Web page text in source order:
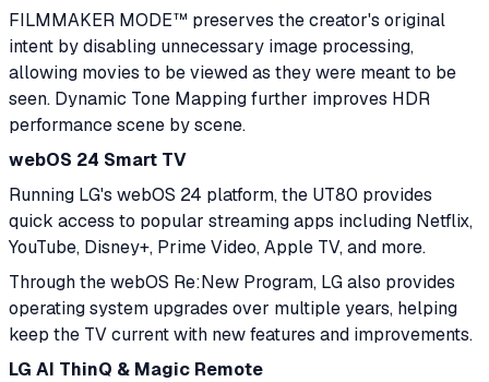
FILMMAKER MODE™ preserves the creator's original
intent by disabling unnecessary image processing,
allowing movies to be viewed as they were meant to be
seen. Dynamic Tone Mapping further improves HDR
performance scene by scene.
webOS 24 Smart TV
Running LG's webOS 24 platform, the UT80 provides
quick access to popular streaming apps including Netflix,
YouTube, Disney+, Prime Video, Apple TV, and more.
Through the webOS Re:New Program, LG also provides
operating system upgrades over multiple years, helping
keep the TV current with new features and improvements.
LG AI ThinQ & Magic Remote